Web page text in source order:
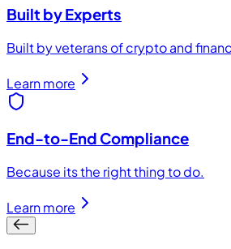
Built by Experts
Built by veterans of crypto and
Learn more
End-to-End Compliance
Because its the right thing to do.
Learn more